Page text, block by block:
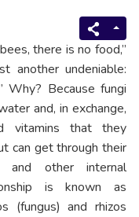
there is no food,”
another undeniable:
Why? Because fungi
and, in exchange,
vitamins that they
can get through their
and other internal
is known as
(fungus) and rhizos